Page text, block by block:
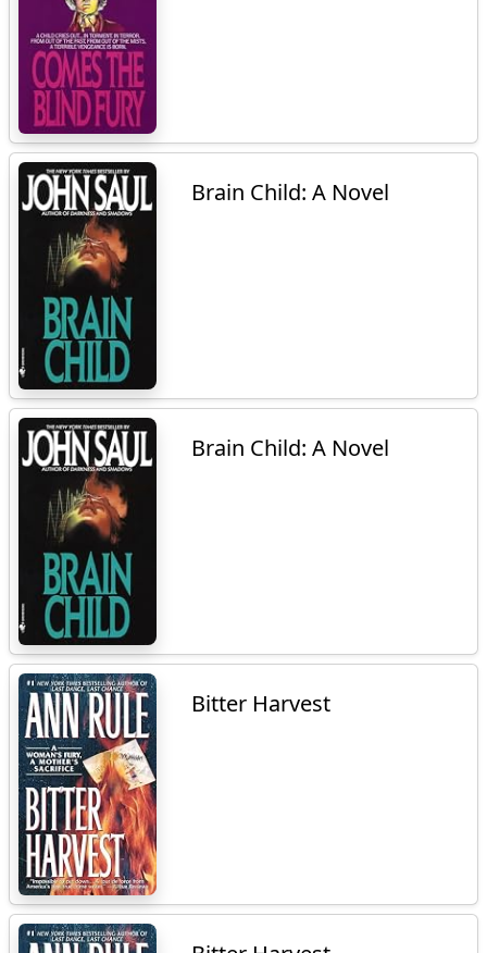
Brain Child: A Novel
Brain Child: A Novel
Bitter Harvest